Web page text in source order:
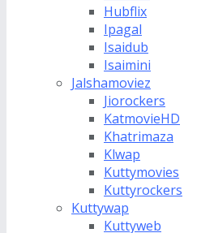
Hubflix
Ipagal
Isaidub
Isaimini
Jalshamoviez
Jiorockers
KatmovieHD
Khatrimaza
Klwap
Kuttymovies
Kuttyrockers
Kuttywap
Kuttyweb